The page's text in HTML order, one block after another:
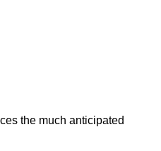
the much anticipated